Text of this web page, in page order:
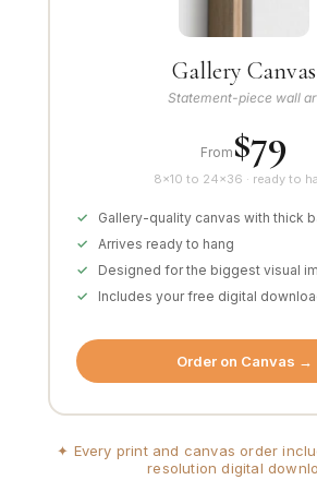
Gallery Canvas
Statement-piece wall
From $79
8×10 to 24×36 · ready to
Gallery-quality canvas with thick
Arrives ready to hang
Designed for the biggest visual
Includes your free digital
Order on Canvas →
✦ Every print and canvas order
resolution digital